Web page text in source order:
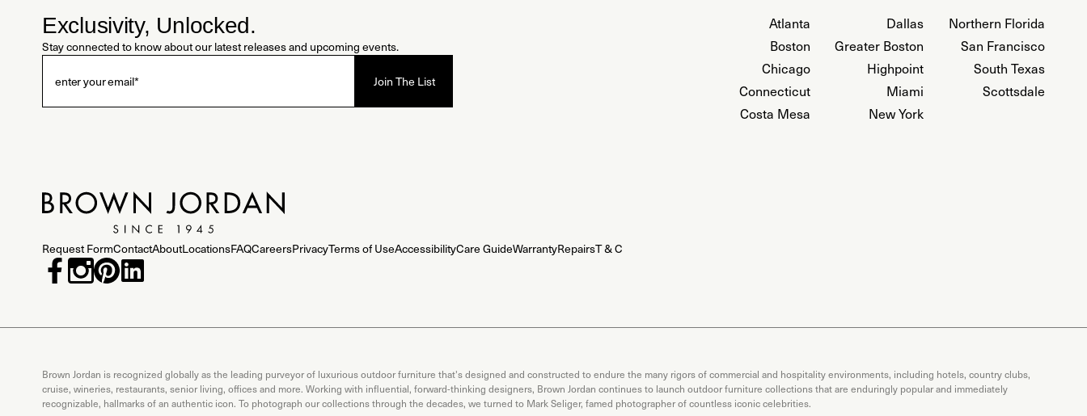
Exclusivity, Unlocked.
Stay connected to know about our latest releases and upcoming events.
Atlanta
Boston
Chicago
Connecticut
Costa Mesa
Dallas
Greater Boston
Highpoint
Miami
New York
Northern Florida
San Francisco
South Texas
Scottsdale
Request FormContactAboutLocationsFAQCareersPrivacyTerms of UseAccessibilityCare GuideWarrantyRepairsT & C
Brown Jordan is recognized globally as the leading purveyor of luxurious outdoor furniture that's designed and constructed to endure the many rigors of commercial and hospitality environments, including hotels, country clubs,
cruise, wineries, restaurants, senior living, offices and more. Working with influential, forward-thinking designers, Brown Jordan continues to launch outdoor furniture collections that are enduringly popular and immediately
recognizable, hallmarks of an authentic icon. To photograph our collections through the decades, we turned to Mark Seliger, famed photographer of countless iconic celebrities.